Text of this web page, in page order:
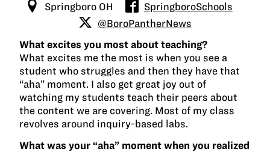
Springboro OH
SpringboroSchools
@BoroPantherNews
What excites you most about teaching?
What excites me the most is when you see a
student who struggles and then they have that
“aha” moment. I also get great joy out of
watching my students teach their peers about
the content we are covering. Most of my class
revolves around inquiry-based labs.
What was your “aha” moment when you realized